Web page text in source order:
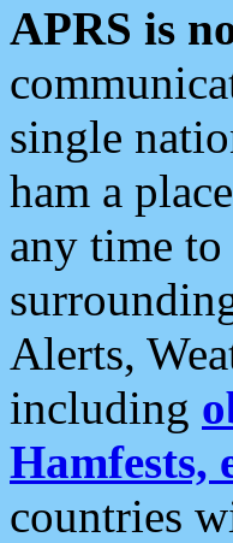
APRS is
single
ham a
any time
Alerts,
including
Hamfests,
countries